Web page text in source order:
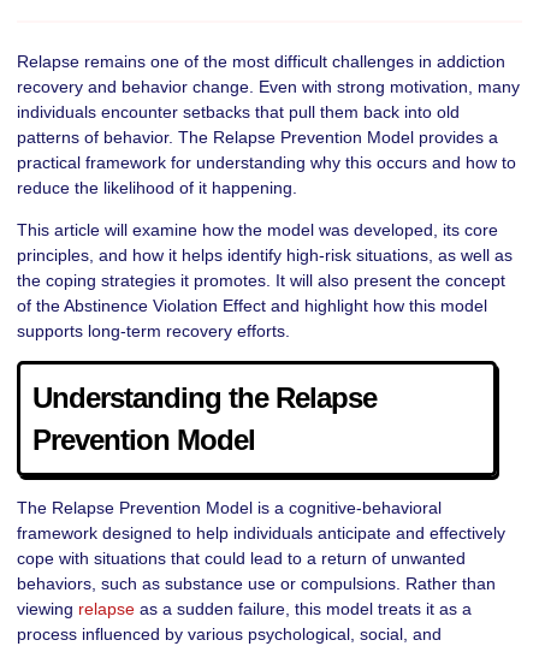
Relapse remains one of the most difficult challenges in addiction
recovery and behavior change. Even with strong motivation, many
individuals encounter setbacks that pull them back into old
patterns of behavior. The Relapse Prevention Model provides a
practical framework for understanding why this occurs and how to
reduce the likelihood of it happening.
This article will examine how the model was developed, its core
principles, and how it helps identify high-risk situations, as well as
the coping strategies it promotes. It will also present the concept
of the Abstinence Violation Effect and highlight how this model
supports long-term recovery efforts.
Understanding the Relapse
Prevention Model
The Relapse Prevention Model is a cognitive-behavioral
framework designed to help individuals anticipate and effectively
cope with situations that could lead to a return of unwanted
behaviors, such as substance use or compulsions. Rather than
viewing relapse as a sudden failure, this model treats it as a
process influenced by various psychological, social, and